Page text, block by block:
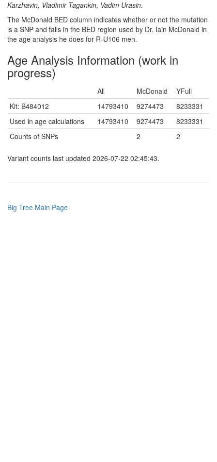
Karzhavin, Vladimir Tagankin, Vadim Urasin.
The McDonald BED column indicates whether or not the mutation
is a SNP and falls in the BED region used by Dr. Iain McDonald in
the age analysis he does for R-U106 men.
Age Analysis Information (work in
progress)
All McDonald
YFull
Kit: B484012
14793410 9274473
8233331
Used in age calculations
14793410 9274473
8233331
Counts of SNPs
2 2
Variant counts last updated 2026-07-22 02:45:43.
Big Tree Main Page